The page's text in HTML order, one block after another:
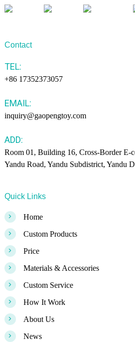
Contact
TEL:
+86 17352373057
EMAIL:
inquiry@gaopengtoy.com
ADD:
Room 01, Building 16, Cross-Border E-
Yandu Road, Yandu Subdistrict, Yandu
Quick Links
> Home
> Custom Products
> Price
> Materials & Accessories
> Custom Service
> How It Work
> About Us
> News